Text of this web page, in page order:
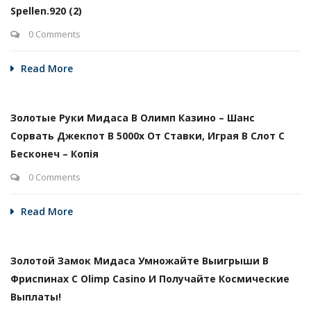
Spellen.920 (2)
0 Comments
Read More
Золотые Руки Мидаса В Олимп Казино – Шанс
Сорвать Джекпот В 5000х От Ставки, Играя В Слот С
Бесконеч – Копія
0 Comments
Read More
Золотой Замок Мидаса Умножайте Выигрыши В
Фриспинах С Olimp Casino И Получайте Космические
Выплаты!